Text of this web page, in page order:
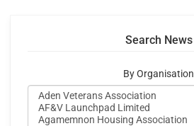
Search News
By Organisation